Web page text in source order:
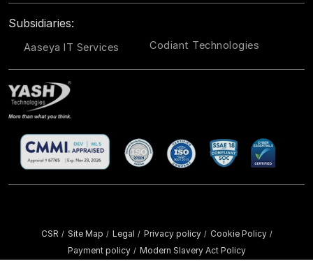
Subsidiaries:
Aaseya IT Services Codiant Technologies
CSR / Site Map / Legal / Privacy policy / Cookie Policy /
Payment policy / Modern Slavery Act Policy